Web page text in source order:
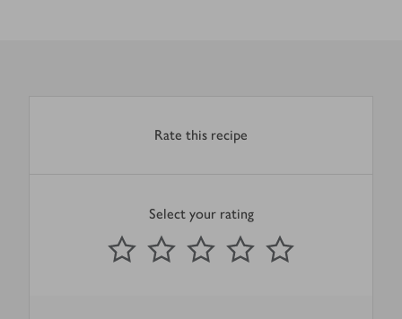
Rate this recipe
Select your rating
1 Star
2 Stars 3 Stars 4 Stars
Submit
out of 5 stars